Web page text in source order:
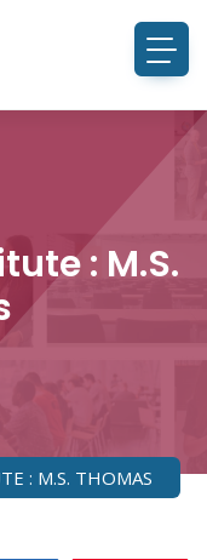
: M.S.
: M.S. THOMAS